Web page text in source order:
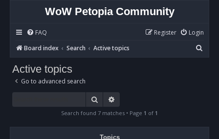
WoW Petopia Community
FAQ Login
Register
Board index
Search Active topics
e
Active topics
Go to advanced search
Search
Search found 7 matches • Page 1 of 1
Topics